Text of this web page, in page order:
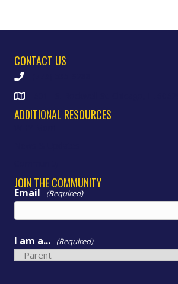
CONTACT US
ADDITIONAL RESOURCES
JOIN THE COMMUNITY
Email (Required)
I am a... (Required)